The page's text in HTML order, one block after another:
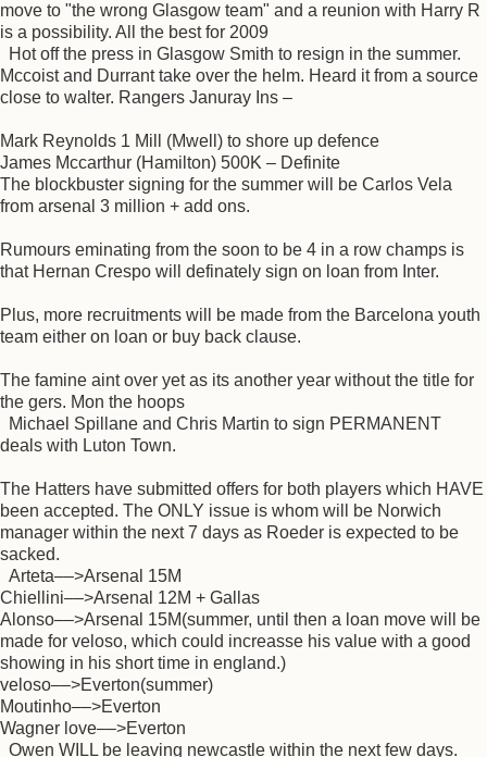
move to "the wrong Glasgow team" and a reunion with Harry R
is a possibility. All the best for 2009
Hot off the press in Glasgow Smith to resign in the summer.
Mccoist and Durrant take over the helm. Heard it from a source
close to walter. Rangers Januray Ins –
Mark Reynolds 1 Mill (Mwell) to shore up defence
James Mccarthur (Hamilton) 500K – Definite
The blockbuster signing for the summer will be Carlos Vela
from arsenal 3 million + add ons.
Rumours eminating from the soon to be 4 in a row champs is
that Hernan Crespo will definately sign on loan from Inter.
Plus, more recruitments will be made from the Barcelona youth
team either on loan or buy back clause.
The famine aint over yet as its another year without the title for
the gers. Mon the hoops
Michael Spillane and Chris Martin to sign PERMANENT
deals with Luton Town.
The Hatters have submitted offers for both players which HAVE
been accepted. The ONLY issue is whom will be Norwich
manager within the next 7 days as Roeder is expected to be
sacked.
Arteta––>Arsenal 15M
Chiellini––>Arsenal 12M + Gallas
Alonso––>Arsenal 15M(summer, until then a loan move will be
made for veloso, which could increasse his value with a good
showing in his short time in england.)
veloso––>Everton(summer)
Moutinho––>Everton
Wagner love––>Everton
Owen WILL be leaving newcastle within the next few days.